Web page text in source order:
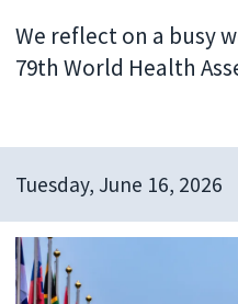
We reflect on a busy
79th World Health
Tuesday, June 16, 2026